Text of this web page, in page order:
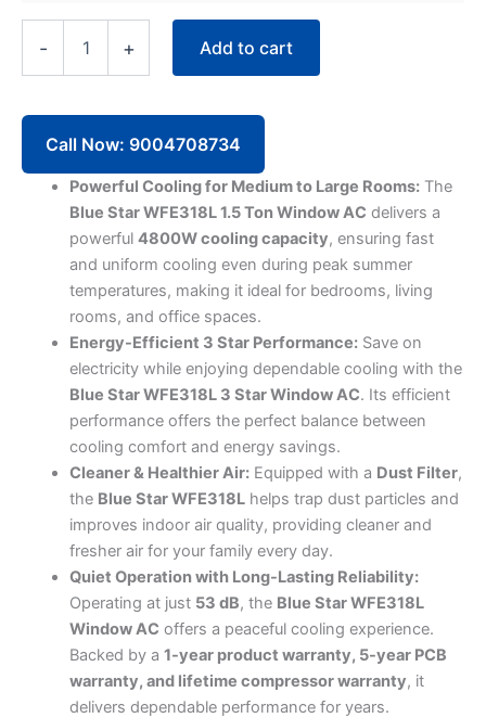
-
Star
Window
WFE318L
(White)
quantity
+ Add to cart
Call Now: 9004708734
Powerful Cooling for Medium to Large Rooms:The
Blue Star WFE318L 1.5 Ton Window AC delivers a
powerful 4800W cooling capacity, ensuring fast
and uniform cooling even during peak summer
temperatures, making it ideal for bedrooms, living
rooms, and office spaces.
Energy-Efficient 3 Star Performance:Save on
electricity while enjoying dependable cooling with the
Blue Star WFE318L 3 Star Window AC. Its efficient
performance offers the perfect balance between
cooling comfort and energy savings.
Cleaner & Healthier Air:Equipped with a Dust Filter,
the Blue Star WFE318Lhelps trap dust particles and
improves indoor air quality, providing cleaner and
fresher air for your family every day.
Quiet Operation with Long-Lasting Reliability:
Operating at just 53 dB, the Blue Star WFE318L
Window AC offers a peaceful cooling experience.
Backed by a 1-year product warranty, 5-year PCB
warranty, and lifetime compressor warranty, it
delivers dependable performance for years.